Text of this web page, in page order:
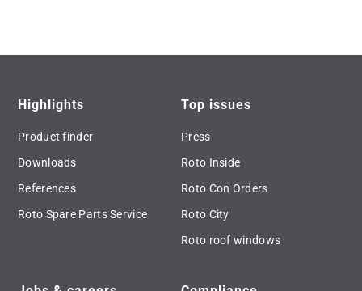
Highlights
Product finder
Downloads
References
Roto Spare Parts Service
Top issues
Press
Roto Inside
Roto Con Orders
Roto City
Roto roof windows